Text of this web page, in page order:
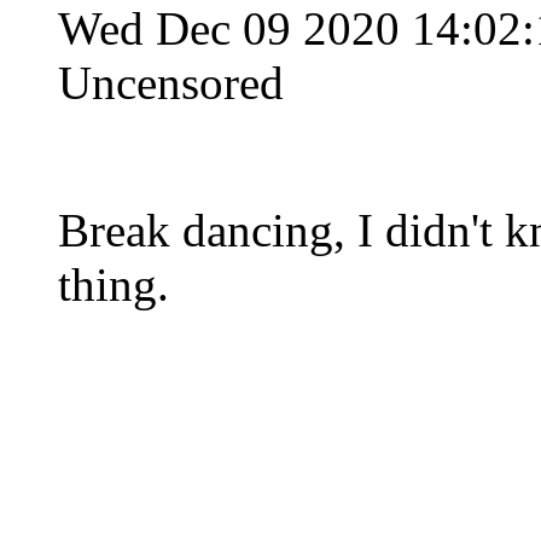
Wed Dec 09 2020
Uncensored
Break dancing, I didn't
thing.